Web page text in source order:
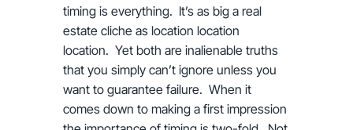
timing is everything. It’s as big a real
estate cliche as location location
location. Yet both are inalienable truths
that you simply can’t ignore unless you
want to guarantee failure. When it
comes down to making a first impression